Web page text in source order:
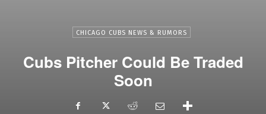
CHICAGO CUBS NEWS & RUMORS
Cubs Pitcher Could Be Traded
Soon